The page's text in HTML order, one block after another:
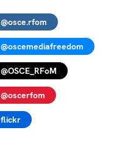
@osce.rfom
@oscemediafreedom
@OSCE_RFoM
@oscerfom
flickr